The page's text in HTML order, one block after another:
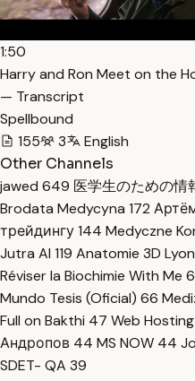
1:50
Harry and Ron Meet on the
— Transcript
Spellbound
155
3
English
Other Channels
jawed 649 医学生のための情
Brodata Medycyna 172
трейдингу144 Medyczne
Jutra AI 119 Anatomie 3D Lyon
Réviser la Biochimie With Me
Mundo Tesis (Oficial) 66
Full on Bakthi 47 Web
Андропов 44 MS NOW 44
SDET- QA 39